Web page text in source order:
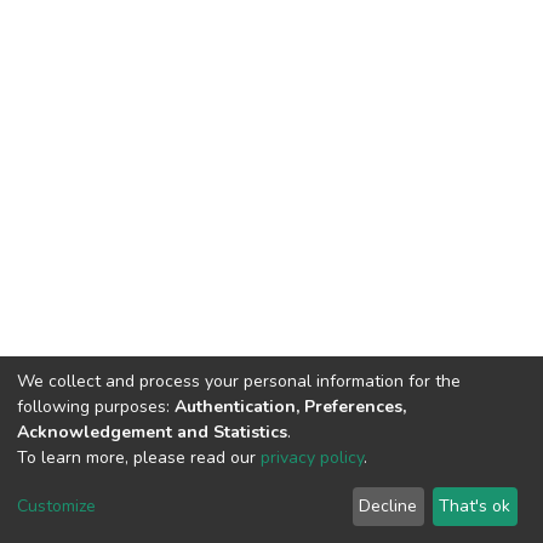
Cookie
End User
Agreement
Send
Feedback
We collect and process your personal information for the
following purposes: Authentication, Preferences,
Acknowledgement and Statistics.
To learn more, please read our privacy policy.
Customize Decline That's ok